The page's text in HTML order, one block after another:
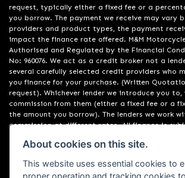
request, typically either a fixed fee or a
you borrow. The payment we receive may vary
providers and product types, the payment
impact the finance rate offered. M&M
Authorised and Regulated by the Financial
No: 960076. We act as a credit broker not a
several carefully selected credit providers who
you finance for your purchase. (Written
request). Whichever lender we introduce you to,
commission from them (either a fixed fee or a
the amount you borrow). The lenders we work
commission at different rates. All finance is
income. Terms and conditions apply.
over. We are only able to offer finance products
About cookies on this site.
This website uses essential cookies to
proper operation and tracking cookies